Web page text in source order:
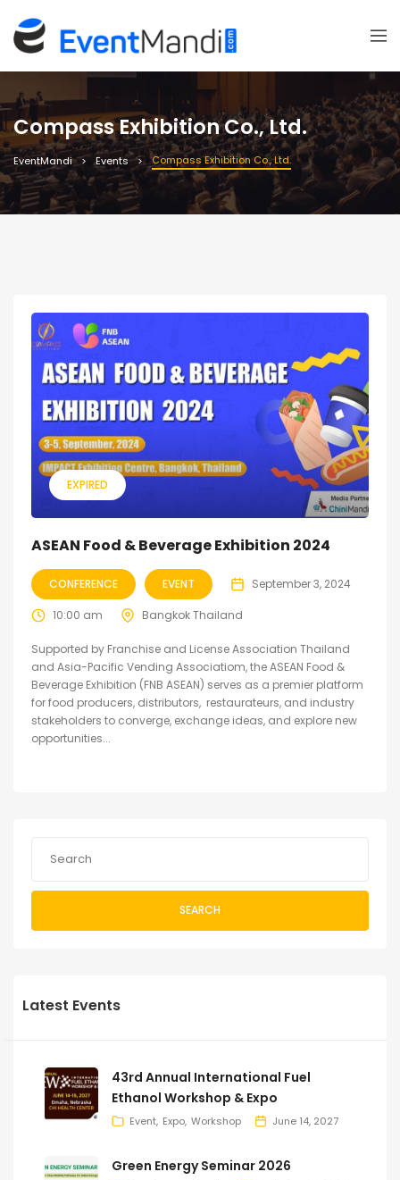
Compass Exhibition Co., Ltd.
EventMandi Events Compass Exhibition Co., Ltd.
EXPIRED
ASEAN Food & Beverage Exhibition 2024
CONFERENCE EVENT September 3, 2024
10:00 am Bangkok Thailand
Supported by Franchise and License Association Thailand
and Asia-Pacific Vending Associatiom, the ASEAN Food &
Beverage Exhibition (FNB ASEAN) serves as a premier platform
for food producers, distributors, restaurateurs, and industry
stakeholders to converge, exchange ideas, and explore new
opportunities...
SEARCH
Latest Events
43rd Annual International Fuel
Ethanol Workshop & Expo
Event Expo Workshop June 14, 2027
Green Energy Seminar 2026